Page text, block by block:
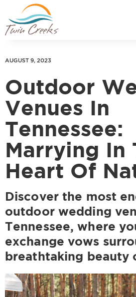
AUGUST 9, 2023
Outdoor
Venues In
Tennessee:
Marrying In
Heart Of
Discover the most
outdoor wedding
Tennessee, where
exchange vows
breathtaking beauty